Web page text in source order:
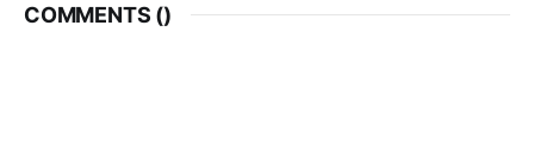
COMMENTS ()